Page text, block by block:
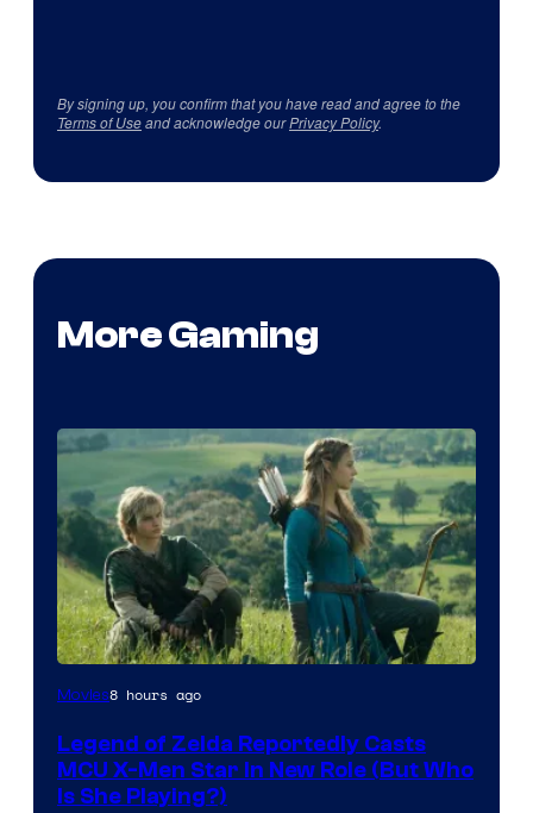
By signing up, you confirm that you have read and agree to the
Terms of Useand acknowledge ourPrivacy Policy.
More Gaming
Image
of
Sony
Movies8 hours ago
Legend of Zelda Reportedly Casts
MCU X-Men Star In New Role (But Who
Is She Playing?)